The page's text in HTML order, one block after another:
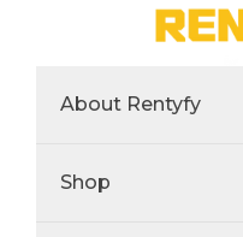
About Rentyfy
Shop